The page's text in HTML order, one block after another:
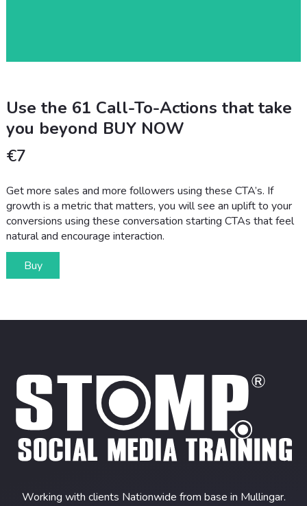
Use the 61 Call-To-Actions that take
you beyond BUY NOW
€7
Get more sales and more followers using these CTA’s. If
growth is a metric that matters, you will see an uplift to your
conversions using these conversation starting CTAs that feel
natural and encourage interaction.
Buy
Working with clients Nationwide from base in Mullingar.